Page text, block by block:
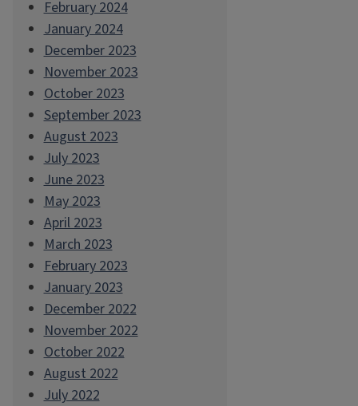
February 2024
January 2024
December 2023
November 2023
October 2023
September 2023
August 2023
July 2023
June 2023
May 2023
April 2023
March 2023
February 2023
January 2023
December 2022
November 2022
October 2022
August 2022
July 2022